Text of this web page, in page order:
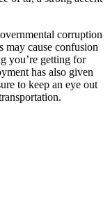
corruption
may cause confusion
you’re getting for
has also given
to keep an eye out